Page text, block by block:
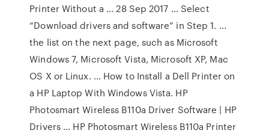
Printer Without a ... 28 Sep 2017 ... Select
“Download drivers and software” in Step 1. ...
the list on the next page, such as Microsoft
Windows 7, Microsoft Vista, Microsoft XP, Mac
OS X or Linux. ... How to Install a Dell Printer on
a HP Laptop With Windows Vista. HP
Photosmart Wireless B110a Driver Software | HP
Drivers ... HP Photosmart Wireless B110a Printer